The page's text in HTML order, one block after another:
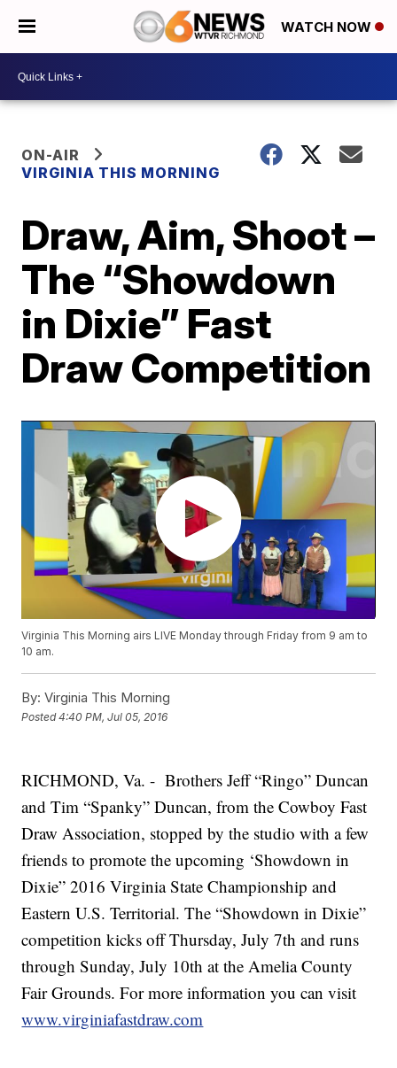
WATCH NOW
ON-AIR
VIRGINIA THIS MORNING
Draw, Aim, Shoot –
The “Showdown
in Dixie” Fast
Draw Competition
Virginia This Morning airs LIVE Monday through Friday from 9 am to
10 am.
By: Virginia This Morning
Posted4:40 PM, Jul 05, 2016
RICHMOND, Va. - Brothers Jeff “Ringo” Duncan
and Tim “Spanky” Duncan, from the Cowboy Fast
Draw Association, stopped by the studio with a few
friends to promote the upcoming ‘Showdown in
Dixie” 2016 Virginia State Championship and
Eastern U.S. Territorial. The “Showdown in Dixie”
competition kicks off Thursday, July 7th and runs
through Sunday, July 10th at the Amelia County
Fair Grounds. For more information you can visit
www.virginiafastdraw.com